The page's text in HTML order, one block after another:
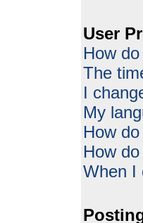
User
How
The
I
My
How
How
When I